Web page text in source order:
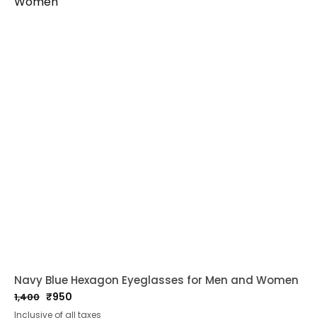
Navy Blue Hexagon Eyeglasses for Men and Women
1,400
Original
price
₹950
Current
price
Inclusive of all taxes